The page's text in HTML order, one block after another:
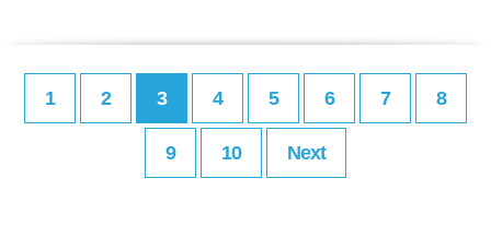
1 2 3 4 5 6 7 8
9 10 Next